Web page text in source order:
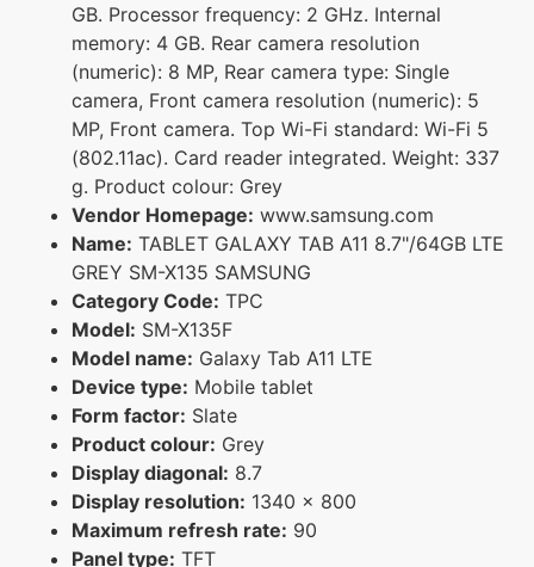
GB. Processor frequency: 2 GHz. Internal
memory: 4 GB. Rear camera resolution
(numeric): 8 MP, Rear camera type: Single
camera, Front camera resolution (numeric): 5
MP, Front camera. Top Wi-Fi standard: Wi-Fi 5
(802.11ac). Card reader integrated. Weight: 337
g. Product colour: Grey
Vendor Homepage: www.samsung.com
Name: TABLET GALAXY TAB A11 8.7"/64GB LTE
GREY SM-X135 SAMSUNG
Category Code: TPC
Model: SM-X135F
Model name: Galaxy Tab A11 LTE
Device type: Mobile tablet
Form factor: Slate
Product colour: Grey
Display diagonal: 8.7
Display resolution: 1340 x 800
Maximum refresh rate: 90
Panel type: TFT